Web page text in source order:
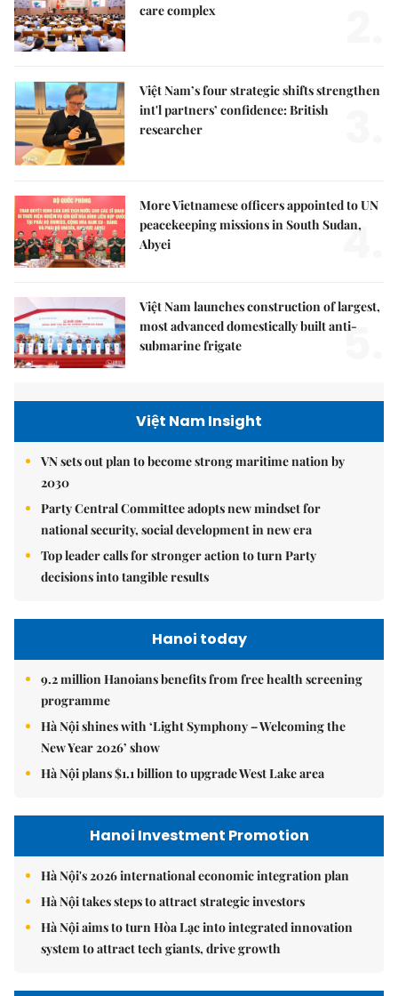
care complex
Việt Nam’s four strategic shifts strengthen
int'l partners’ confidence: British
researcher
More Vietnamese officers appointed to UN
peacekeeping missions in South Sudan,
Abyei
4.
Việt Nam launches construction of largest,
most advanced domestically built anti-
submarine frigate
5.
Việt Nam Insight
VN sets out plan to become strong maritime nation by
2030
Party Central Committee adopts new mindset for
national security, social development in new era
Top leader calls for stronger action to turn Party
decisions into tangible results
Hanoi today
9.2 million Hanoians benefits from free health screening
programme
Hà Nội shines with ‘Light Symphony – Welcoming the
New Year 2026’ show
Hà Nội plans $1.1 billion to upgrade West Lake area
Hanoi Investment Promotion
Hà Nội's 2026 international economic integration plan
Hà Nội takes steps to attract strategic investors
Hà Nội aims to turn Hòa Lạc into integrated innovation
system to attract tech giants, drive growth